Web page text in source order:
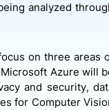
analyzed
on three areas
Azure will
and security,
for Computer